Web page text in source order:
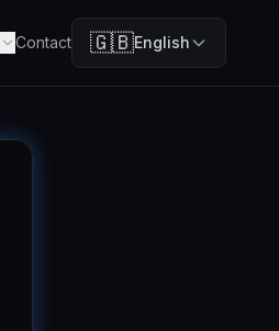
Contact 🇬🇧English